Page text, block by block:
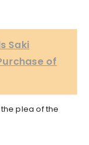
Saki
of
plea of the